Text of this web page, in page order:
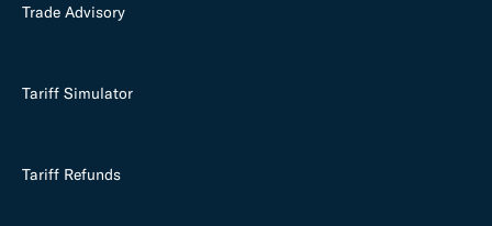
Trade Advisory
Tariff Simulator
Tariff Refunds